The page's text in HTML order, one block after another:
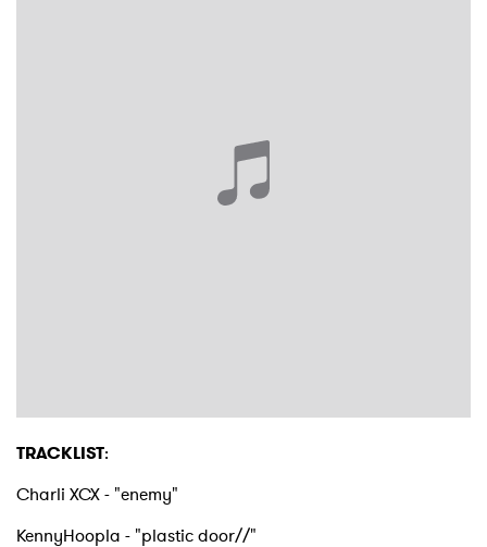
TRACKLIST:
Charli XCX - "enemy"
KennyHoopla - "plastic door//"